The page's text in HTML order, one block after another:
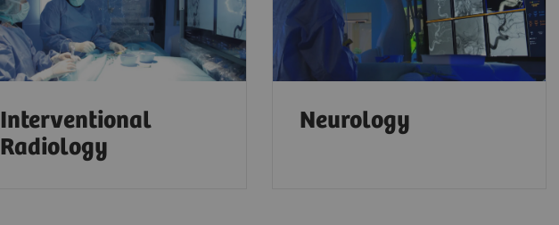
Interventional
Radiology
Neurology